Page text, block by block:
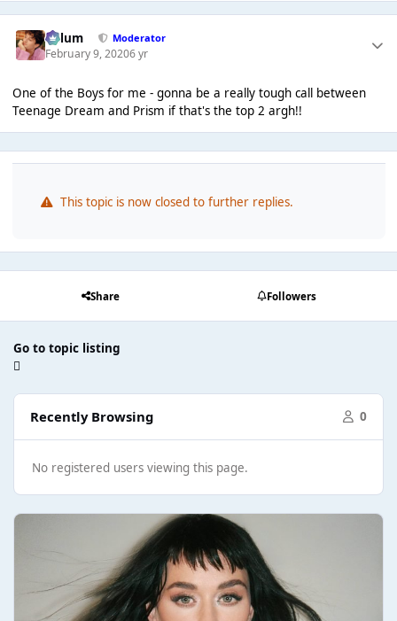
Calum Moderator
February 9, 20206 yr
One of the Boys for me - gonna be a really tough call between
Teenage Dream and Prism if that's the top 2 argh!!
This topic is now closed to further replies.
Share Followers
Go to topic listing
Recently Browsing 0
No registered users viewing this page.